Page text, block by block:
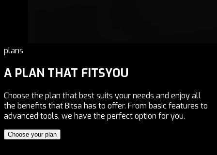
plans
A PLAN THAT FITSYOU
Choose the plan that best suits your needs and enjoy all
the benefits that Bitsa has to offer. From basic features to
advanced tools, we have the perfect option for you.
Choose your plan